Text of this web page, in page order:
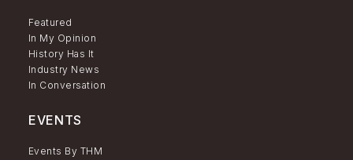
Featured
In My Opinion
History Has It
Industry News
In Conversation
EVENTS
Events By THM